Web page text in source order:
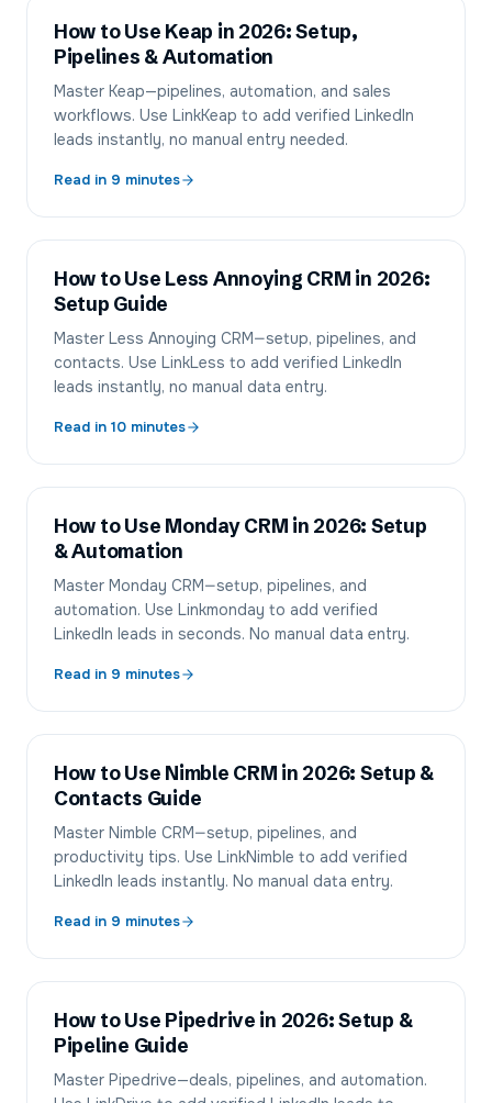
How to Use Keap in 2026: Setup,
Pipelines & Automation
Master Keap—pipelines, automation, and sales
workflows. Use LinkKeap to add verified LinkedIn
leads instantly, no manual entry needed.
Read in 9 minutes
How to Use Less Annoying CRM in 2026:
Setup Guide
Master Less Annoying CRM—setup, pipelines, and
contacts. Use LinkLess to add verified LinkedIn
leads instantly, no manual data entry.
Read in 10 minutes
How to Use Monday CRM in 2026: Setup
& Automation
Master Monday CRM—setup, pipelines, and
automation. Use Linkmonday to add verified
LinkedIn leads in seconds. No manual data entry.
Read in 9 minutes
How to Use Nimble CRM in 2026: Setup &
Contacts Guide
Master Nimble CRM—setup, pipelines, and
productivity tips. Use LinkNimble to add verified
LinkedIn leads instantly. No manual data entry.
Read in 9 minutes
How to Use Pipedrive in 2026: Setup &
Pipeline Guide
Master Pipedrive—deals, pipelines, and automation.